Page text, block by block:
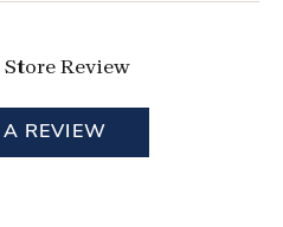
Review
REVIEW